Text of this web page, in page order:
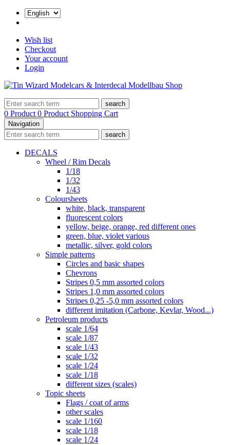
Wish list
Checkout
Your account
Login
search
0 Product 0 Product Shopping Cart
Navigation
search
DECALS
Wheel / Rim Decals
1/18
1/32
1/43
Coloursheets
white, black, transparent
fluorescent colors
yellow, beige, orange, red different ones
green, blue, violet various
metallic, silver, gold colors
Simple patterns
Circles and basic shapes
Chevrons
Stripes 0,5 mm assorted colors
Stripes 1,0 mm assorted colors
Stripes 0,25 -5,0 mm assorted colors
different imitation (Carbone, Kevlar, Wood...)
Petroleum products
scale 1/64
scale 1/87
scale 1/43
scale 1/32
scale 1/24
scale 1/18
different sizes (scales)
Topic sheets
Flags / coat of arms
other scales
scale 1/160
scale 1/18
scale 1/24